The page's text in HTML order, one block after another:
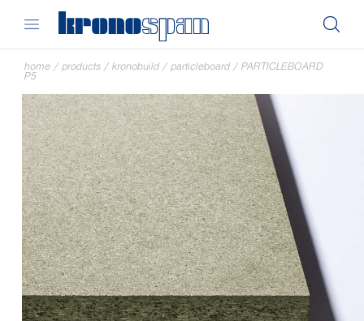
home / products / kronobuild / particleboard / PARTICLEBOARD
P5